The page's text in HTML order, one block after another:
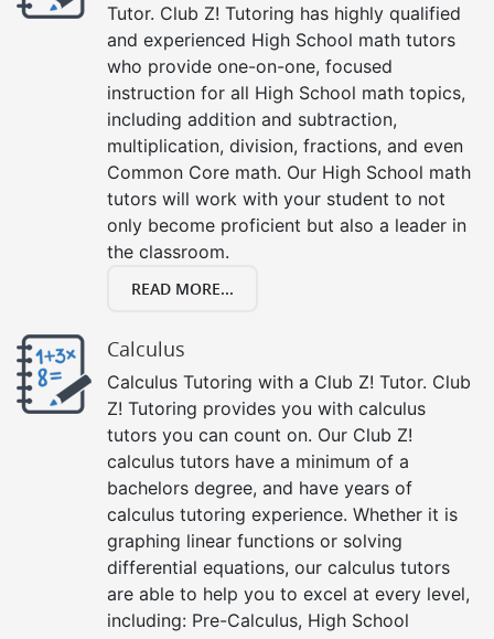
Tutor. Club Z! Tutoring has highly qualified
and experienced High School math tutors
who provide one-on-one, focused
instruction for all High School math topics,
including addition and subtraction,
multiplication, division, fractions, and even
Common Core math. Our High School math
tutors will work with your student to not
only become proficient but also a leader in
the classroom.
READ MORE...
Calculus
Calculus Tutoring with a Club Z! Tutor. Club
Z! Tutoring provides you with calculus
tutors you can count on. Our Club Z!
calculus tutors have a minimum of a
bachelors degree, and have years of
calculus tutoring experience. Whether it is
graphing linear functions or solving
differential equations, our calculus tutors
are able to help you to excel at every level,
including: Pre-Calculus, High School